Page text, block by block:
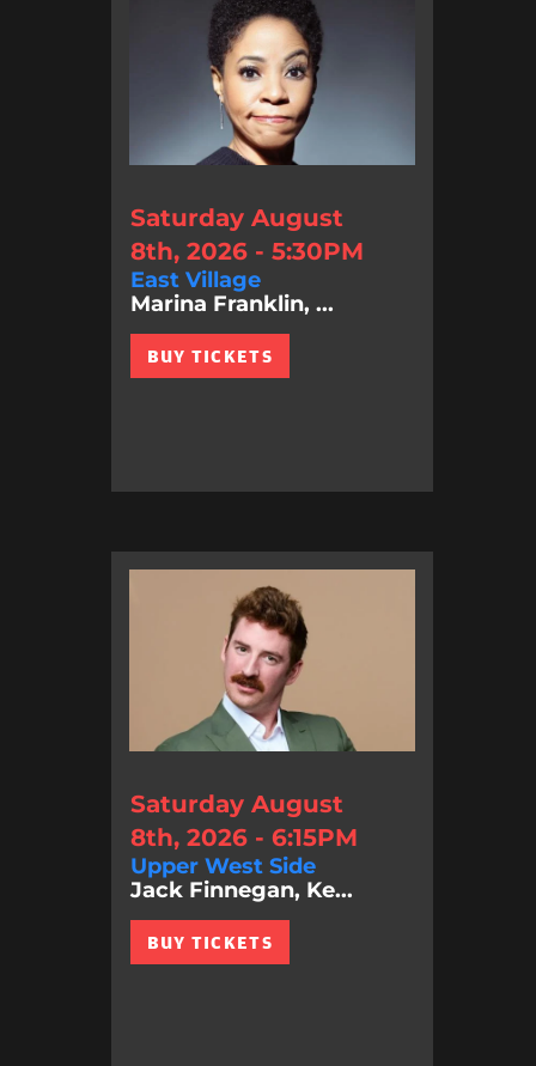
Saturday August
8th, 2026 - 5:30PM
East Village
Marina Franklin, ...
BUY TICKETS
Saturday August
8th, 2026 - 6:15PM
Upper West Side
Jack Finnegan, Ke...
BUY TICKETS